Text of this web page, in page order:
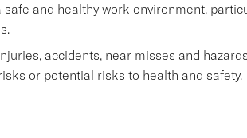
and healthy work environment,
accidents, near misses and
or potential risks to health and safety.